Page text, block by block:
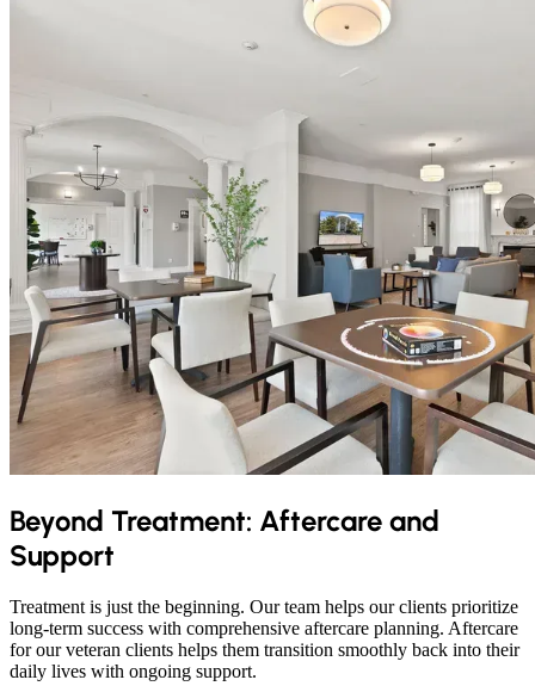
Beyond Treatment: Aftercare and
Support
Treatment is just the beginning. Our team helps our clients prioritize
long-term success with comprehensive aftercare planning. Aftercare
for our veteran clients helps them transition smoothly back into their
daily lives with ongoing support.